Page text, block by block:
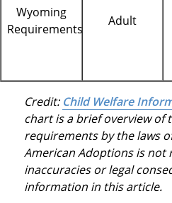
Wyoming
Requirements
Adult
Credit: Child Welfare
chart is a brief overview of
requirements by the laws
American Adoptions is not
inaccuracies or legal
information in this article.